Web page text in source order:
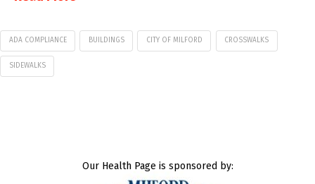
ADA COMPLIANCE BUILDINGS CITY OF MILFORD CROSSWALKS
SIDEWALKS
Our Health Page is sponsored by: